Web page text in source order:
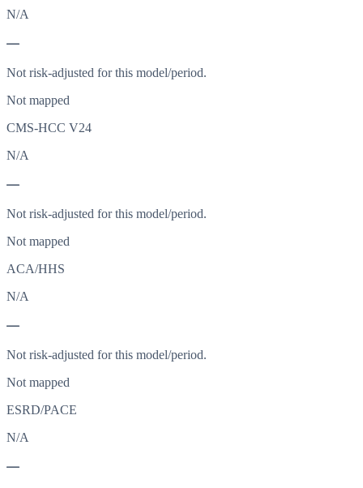
N/A
—
Not risk-adjusted for this model/period.
Not mapped
CMS-HCC V24
N/A
—
Not risk-adjusted for this model/period.
Not mapped
ACA/HHS
N/A
—
Not risk-adjusted for this model/period.
Not mapped
ESRD/PACE
N/A
—